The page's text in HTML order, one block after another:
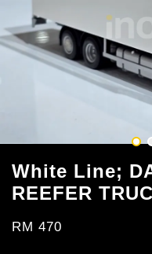
White Line;
REEFER
RM 470